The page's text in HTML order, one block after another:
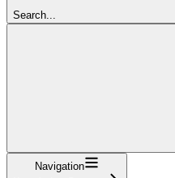
Search...
Navigation